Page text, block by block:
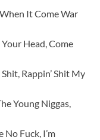
It Come War
Head, Come
Rappin’ Shit My
Young Niggas,
No Fuck, I’m